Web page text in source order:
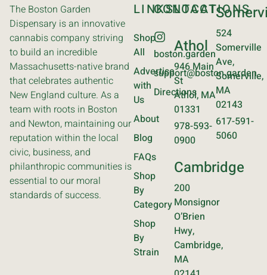
The Boston Garden
Dispensary is an innovative
cannabis company striving
to build an incredible
Massachusetts-native brand
that celebrates authentic
New England culture. As a
team with roots in Boston
and Newton, maintaining our
reputation within the local
civic, business, and
philanthropic communities is
essential to our moral
standards of success.
LINKS
Shop
All
Advertise
with
Us
About
Blog
FAQs
Shop
By
Category
Shop
By
Strain
CONTACT
boston.garden
support@boston.garden
Directions
LOCATIONS
Athol
946 Main
St
Athol, MA
01331
978-593-
0900
Cambridge
200
Monsignor
O’Brien
Hwy,
Cambridge,
MA
524
Somerville
Ave,
Somerville,
MA
02143
617-591-
5060